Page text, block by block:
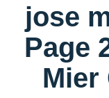
jose
Page
Mier